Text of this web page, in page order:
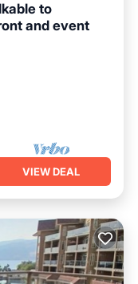
to
and event
VIEW DEAL